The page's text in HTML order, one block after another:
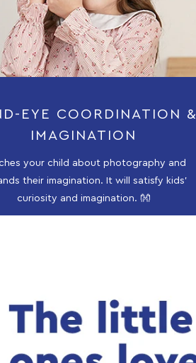
EYE COORDINATION &
IMAGINATION
your child about photography and
their imagination. It will satisfy kids'
curiosity and imagination. 👐